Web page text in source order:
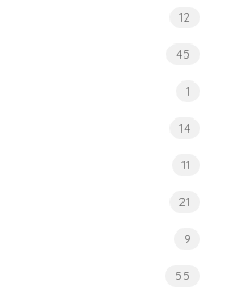
12
45
1
14
11
21
9
55